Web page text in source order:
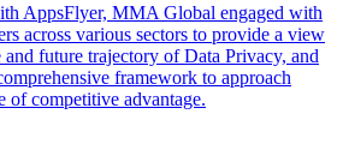
AppsFlyer, MMA Global engaged with
across various sectors to provide a view
and future trajectory of Data Privacy, and
framework to approach
of competitive advantage.